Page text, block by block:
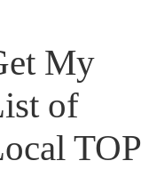
My
of
TOP